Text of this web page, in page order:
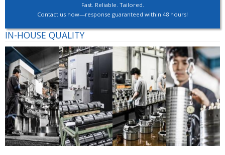
Fast. Reliable. Tailored.
Contact us now—response guaranteed within 48 hours!
IN-HOUSE QUALITY